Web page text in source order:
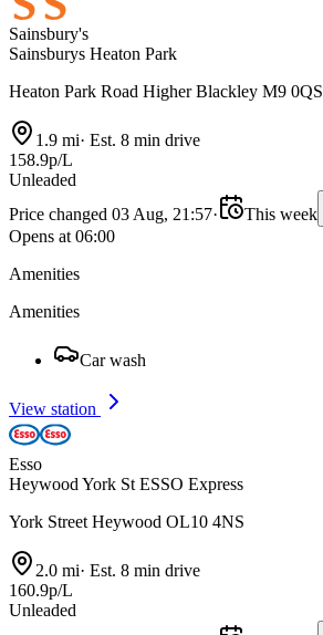
Sainsbury's
Sainsburys Heaton Park
Heaton Park Road Higher Blackley M9 0QS
1.9 mi· Est. 8 min drive
158.9p/L
Unleaded
Price changed 03 Aug, 21:57· This week
Opens at 06:00
Amenities
Amenities
Car wash
View station
Esso
Heywood York St ESSO Express
York Street Heywood OL10 4NS
2.0 mi· Est. 8 min drive
160.9p/L
Unleaded